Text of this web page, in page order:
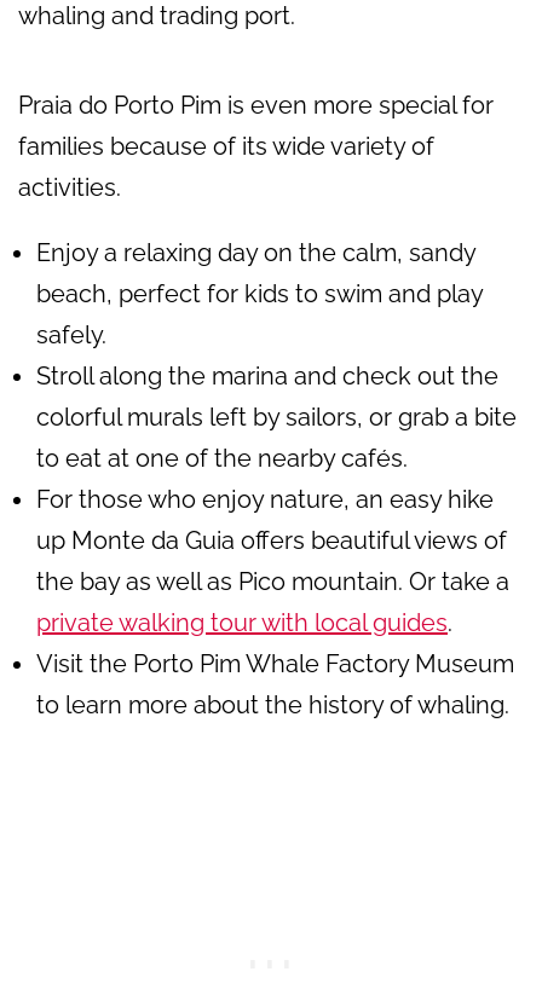
whaling and trading port.
Praia do Porto Pim is even more special for
families because of its wide variety of
activities.
Enjoy a relaxing day on the calm, sandy
beach, perfect for kids to swim and play
safely.
Stroll along the marina and check out the
colorful murals left by sailors, or grab a bite
to eat at one of the nearby cafés.
For those who enjoy nature, an easy hike
up Monte da Guia offers beautiful views of
the bay as well as Pico mountain. Or take a
private walking tour with local guides.
Visit the Porto Pim Whale Factory Museum
to learn more about the history of whaling.